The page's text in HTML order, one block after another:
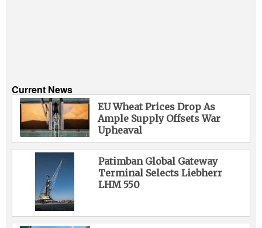
Current News
EU Wheat Prices Drop As
Ample Supply Offsets War
Upheaval
Patimban Global Gateway
Terminal Selects Liebherr
LHM 550